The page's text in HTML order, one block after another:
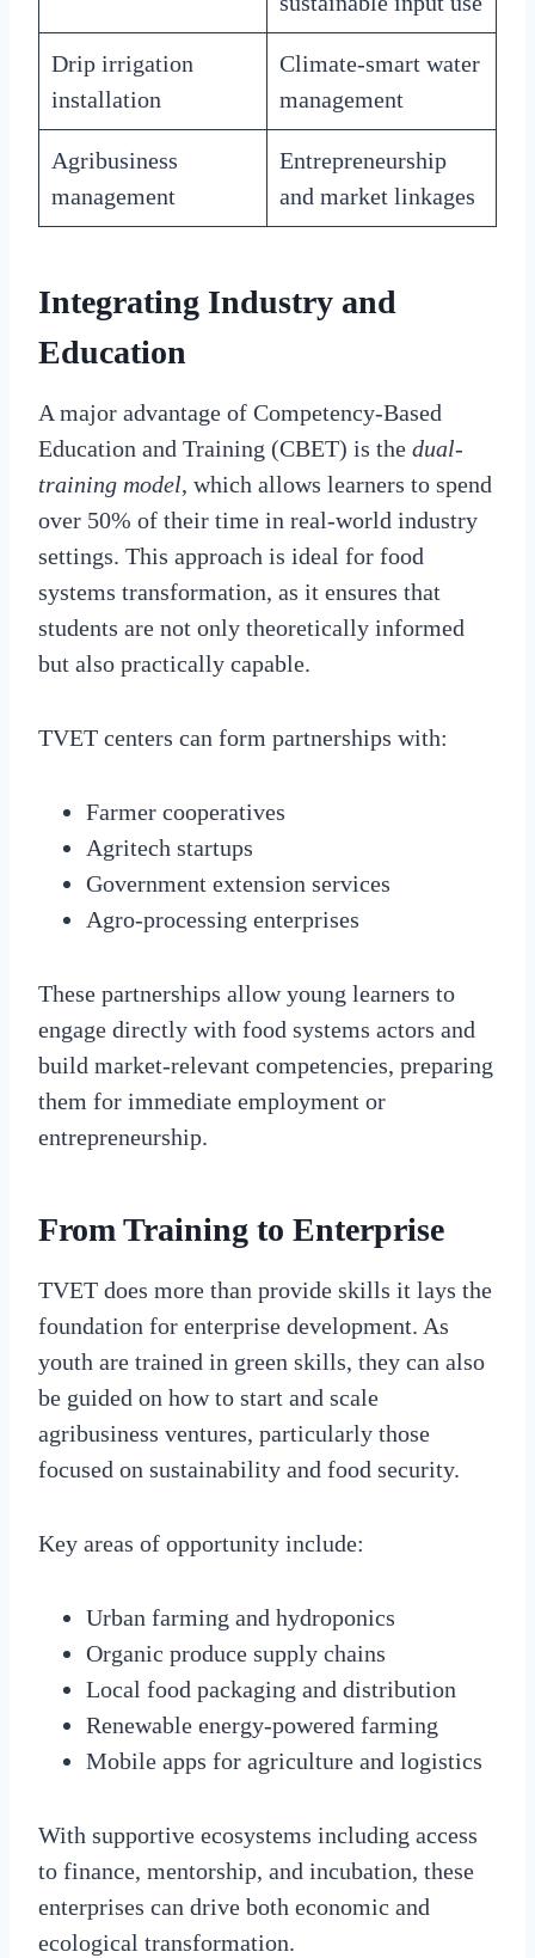
Drip irrigation
installation
Climate-smart water
management
Agribusiness
management
Entrepreneurship
and market linkages
Integrating Industry and
Education
A major advantage of Competency-Based
Education and Training (CBET) is the dual-
training model, which allows learners to spend
over 50% of their time in real-world industry
settings. This approach is ideal for food
systems transformation, as it ensures that
students are not only theoretically informed
but also practically capable.
TVET centers can form partnerships with:
Farmer cooperatives
Agritech startups
Government extension services
Agro-processing enterprises
These partnerships allow young learners to
engage directly with food systems actors and
build market-relevant competencies, preparing
them for immediate employment or
entrepreneurship.
From Training to Enterprise
TVET does more than provide skills it lays the
foundation for enterprise development. As
youth are trained in green skills, they can also
be guided on how to start and scale
agribusiness ventures, particularly those
focused on sustainability and food security.
Key areas of opportunity include:
Urban farming and hydroponics
Organic produce supply chains
Local food packaging and distribution
Renewable energy-powered farming
Mobile apps for agriculture and logistics
With supportive ecosystems including access
to finance, mentorship, and incubation, these
enterprises can drive both economic and
ecological transformation.